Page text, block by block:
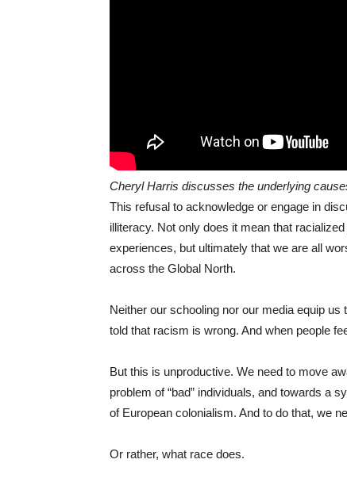
Cheryl Harris discusses the underlying
This refusal to acknowledge or engage in
illiteracy. Not only does it mean that
experiences, but ultimately that we are all
across the Global North.
Neither our schooling nor our media equip
told that racism is wrong. And when people
But this is unproductive. We need to move
problem of “bad” individuals, and towards a
of European colonialism. And to do that, we
Or rather, what race does.